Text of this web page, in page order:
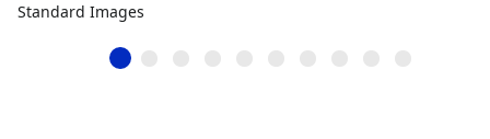
Standard Images